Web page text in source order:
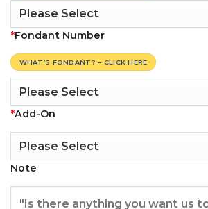
*Fondant Number
WHAT’S FONDANT? – CLICK HERE
*Add-On
Note